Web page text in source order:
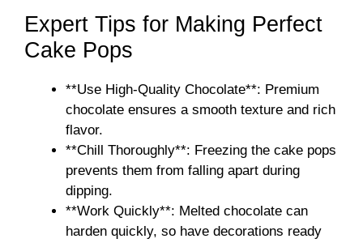
Expert Tips for Making Perfect
Cake Pops
**Use High-Quality Chocolate**: Premium
chocolate ensures a smooth texture and rich
flavor.
**Chill Thoroughly**: Freezing the cake pops
prevents them from falling apart during
dipping.
**Work Quickly**: Melted chocolate can
harden quickly, so have decorations ready